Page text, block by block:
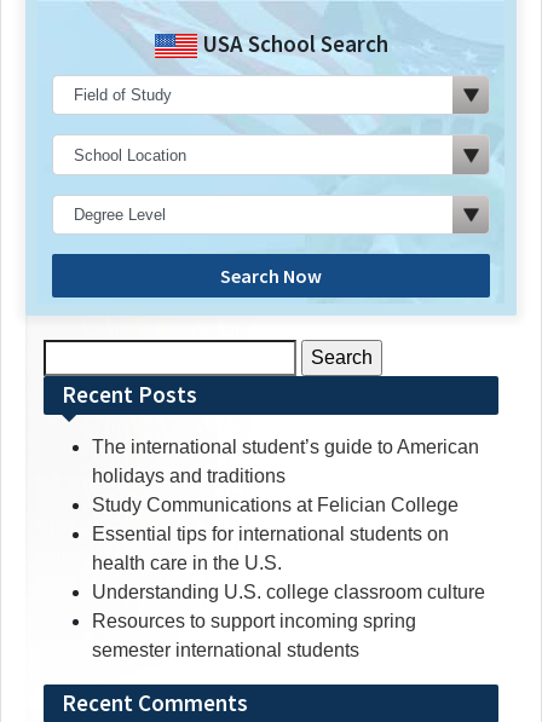
USA School Search
Search Now
for:Recent Posts
The international student’s guide to American
holidays and traditions
Study Communications at Felician College
Essential tips for international students on
health care in the U.S.
Understanding U.S. college classroom culture
Resources to support incoming spring
semester international students
Recent Comments